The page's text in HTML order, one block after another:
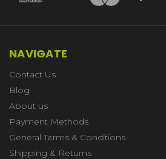
NAVIGATE
Contact Us
Blog
About us
Payment Methods
General Terms & Conditions
Shipping & Returns